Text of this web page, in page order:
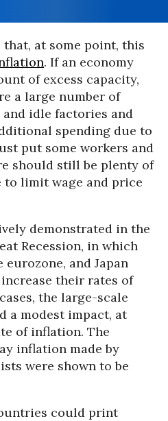
at some point, this
. If an economy
of excess capacity,
a large number of
idle factories and
spending due to
put some workers and
should still be plenty of
limit wage and price
demonstrated in the
Recession, in which
eurozone, and Japan
their rates of
the large-scale
a modest impact, at
of inflation. The
inflation made by
were shown to be
could print